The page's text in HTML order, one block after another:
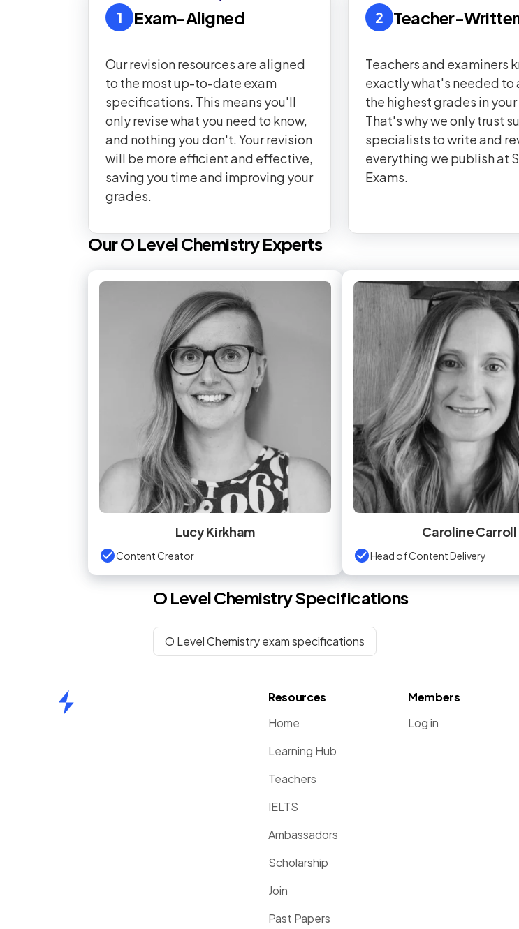
1 Exam-Aligned
Our revision resources are aligned
to the most up-to-date exam
specifications. This means you'll
only revise what you need to know,
and nothing you don't. Your revision
will be more efficient and effective,
saving you time and improving your
grades.
2 Teacher-
Teachers and examiners
exactly what's needed to
the highest grades in
That's why we only trust
specialists to write and
everything we publish at
Exams.
OurO LevelChemistryExperts
Lucy Kirkham
Content Creator
Caroline Carroll
Head of Content Delivery
O LevelChemistrySpecifications
O Level Chemistry exam specifications
Resources
Home
Learning Hub
Teachers
IELTS
Ambassadors
Scholarship
Join
Past Papers
Members
Log in